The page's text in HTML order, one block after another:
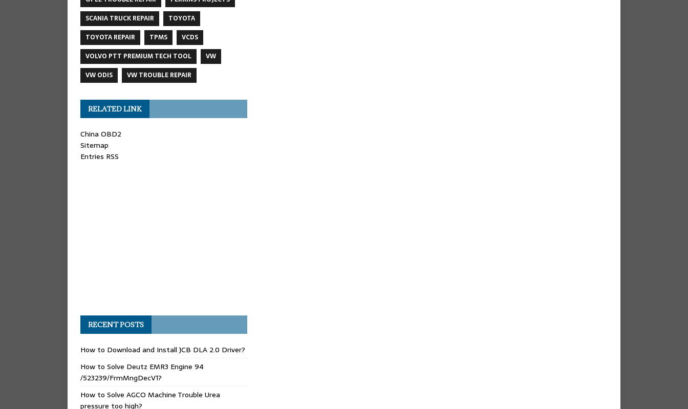
SCANIA TRUCK REPAIR
TOYOTA
TOYOTA REPAIR
TPMS
VCDS
VOLVO PTT PREMIUM TECH TOOL
VW
VW ODIS
VW TROUBLE REPAIR
RELATED LINK
China OBD2
Sitemap
Entries RSS
RECENT POSTS
How to Download and Install JCB DLA 2.0 Driver?
How to Solve Deutz EMR3 Engine 94
/523239/FrmMngDecV1?
How to Solve AGCO Machine Trouble Urea
pressure too high?